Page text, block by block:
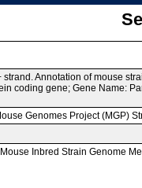
Annotation of mouse
coding gene; Gene Name:
Genomes Project (MGP)
Inbred Strain Genome